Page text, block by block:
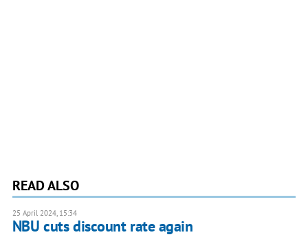
READ ALSO
25 April 2024, 15:34
NBU cuts discount rate again